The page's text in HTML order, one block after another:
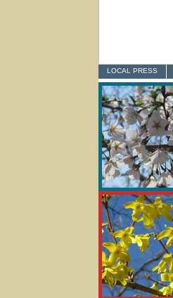
LOCAL PRESS